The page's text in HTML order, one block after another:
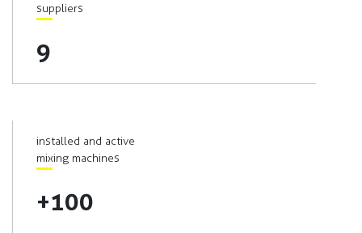
suppliers
9
installed and active
mixing machines
+100